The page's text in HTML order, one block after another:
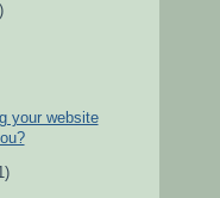
your website